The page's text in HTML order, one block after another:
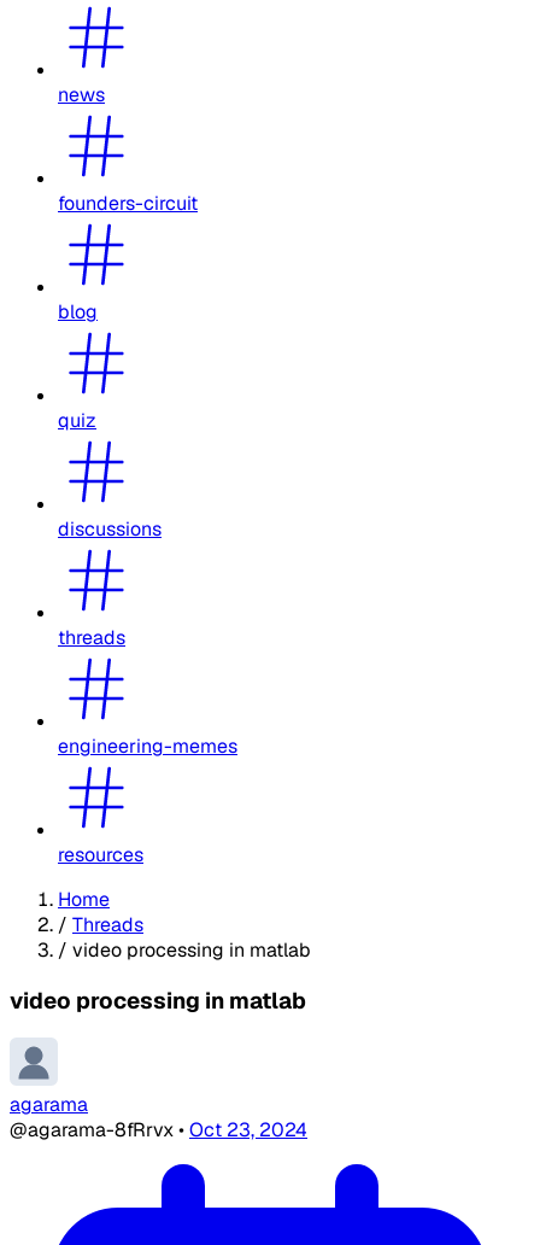
news
founders-circuit
blog
quiz
discussions
threads
engineering-memes
resources
Home
/ Threads
/ video processing in matlab
video processing in matlab
agarama
@agarama-8fRrvx•Oct 23, 2024